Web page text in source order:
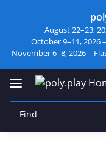
August 22–23,
October 9–11, 2026 –
November 6–8, 2026 –